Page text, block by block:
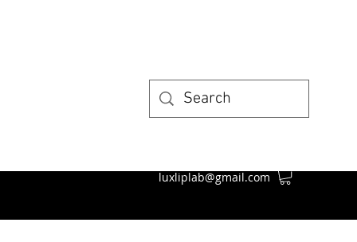
luxliplab@gmail.com